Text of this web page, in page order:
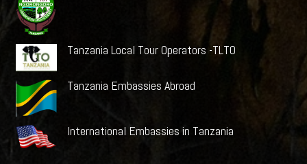
Tanzania Local Tour Operators -TLTO
Tanzania Embassies Abroad
International Embassies in Tanzania